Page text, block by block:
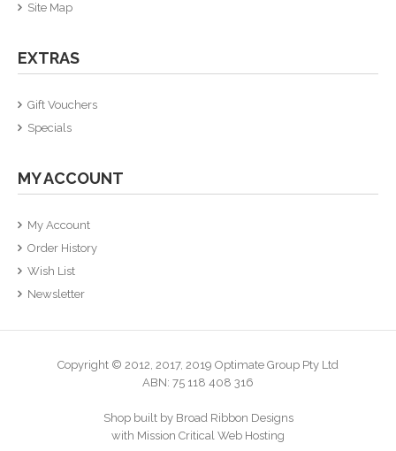
Site Map
EXTRAS
Gift Vouchers
Specials
MY ACCOUNT
My Account
Order History
Wish List
Newsletter
Copyright © 2012, 2017, 2019 Optimate Group Pty Ltd
ABN: 75 118 408 316
Shop built by Broad Ribbon Designs
with Mission Critical Web Hosting